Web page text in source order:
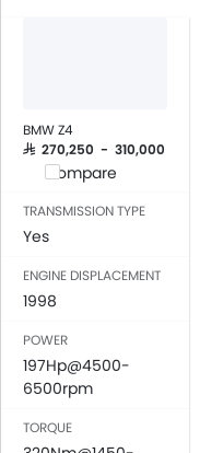
Bluetooth
Power Windows
Low Fuel
Adjustable Seats
Rear Seat
Anti-Lock Braking
Central Locking
Driver Airbag
Passenger Airbag
BMW Z4
SAR 270,250 - 310,000
Compare
TRANSMISSION TYPE
Yes
ENGINE DISPLACEMENT
1998
POWER
197Hp@4500-
6500rpm
TORQUE